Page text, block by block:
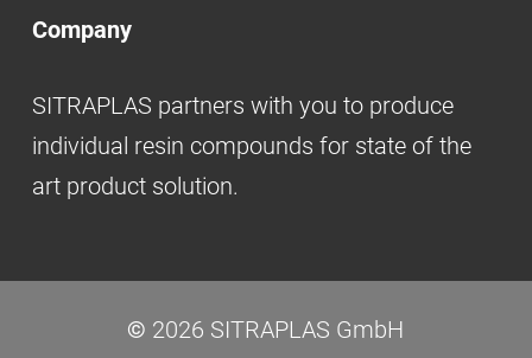
Company
SITRAPLAS partners with you to produce
individual resin compounds for state of the
art product solution.
© 2026 SITRAPLAS GmbH